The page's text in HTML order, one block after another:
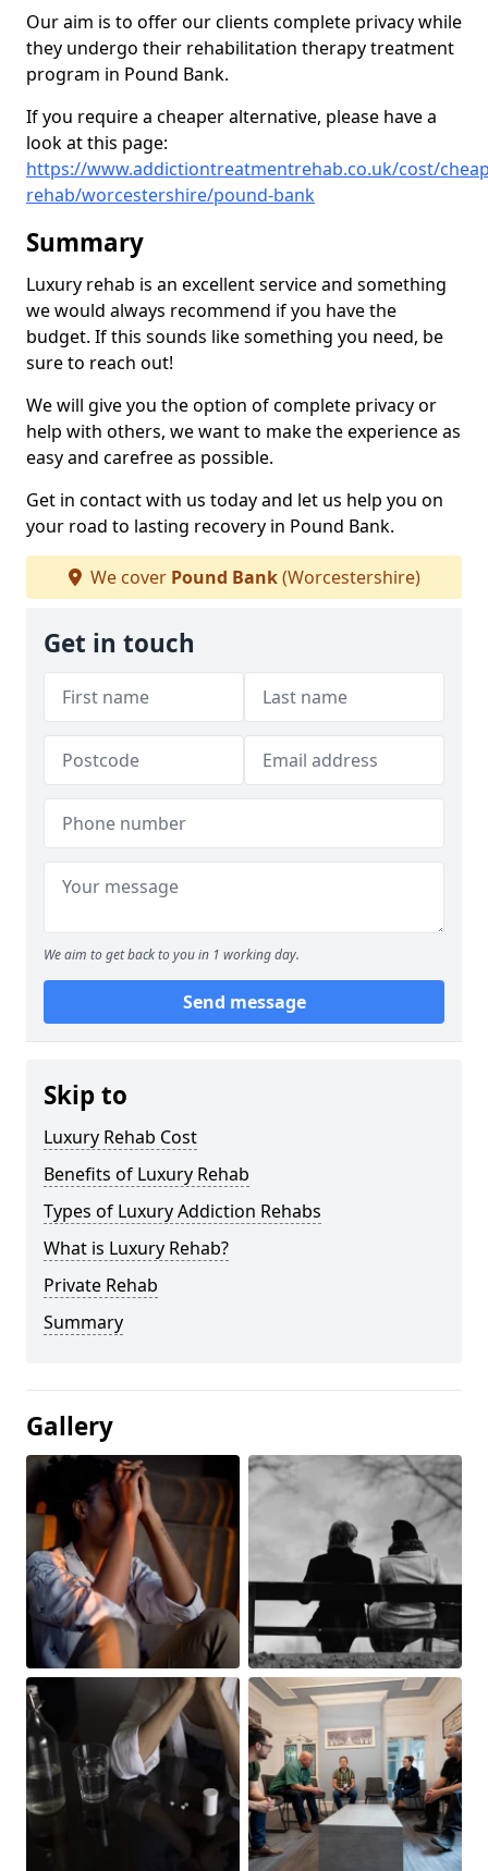
Our aim is to offer our clients complete privacy while
they undergo their rehabilitation therapy treatment
program in Pound Bank.
If you require a cheaper alternative, please have a
look at this page:
https://www.addictiontreatmentrehab.co.uk/cost/
rehab/worcestershire/pound-bank
Summary
Luxury rehab is an excellent service and something
we would always recommend if you have the
budget. If this sounds like something you need, be
sure to reach out!
We will give you the option of complete privacy or
help with others, we want to make the experience as
easy and carefree as possible.
Get in contact with us today and let us help you on
your road to lasting recovery in Pound Bank.
We cover Pound Bank(Worcestershire)
Get in touch
We aim to get back to you in 1 working day.
Send message
Skip to
Luxury Rehab Cost
Benefits of Luxury Rehab
Types of Luxury Addiction Rehabs
What is Luxury Rehab?
Private Rehab
Summary
Gallery